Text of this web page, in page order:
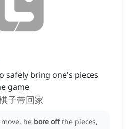
safely bring one's pieces
game
子带回家
he bore off the pieces,